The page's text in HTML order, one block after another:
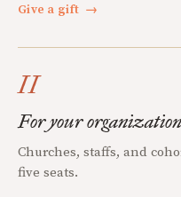
Give a gift →
II
For your organization
Churches, staffs, and
five seats.